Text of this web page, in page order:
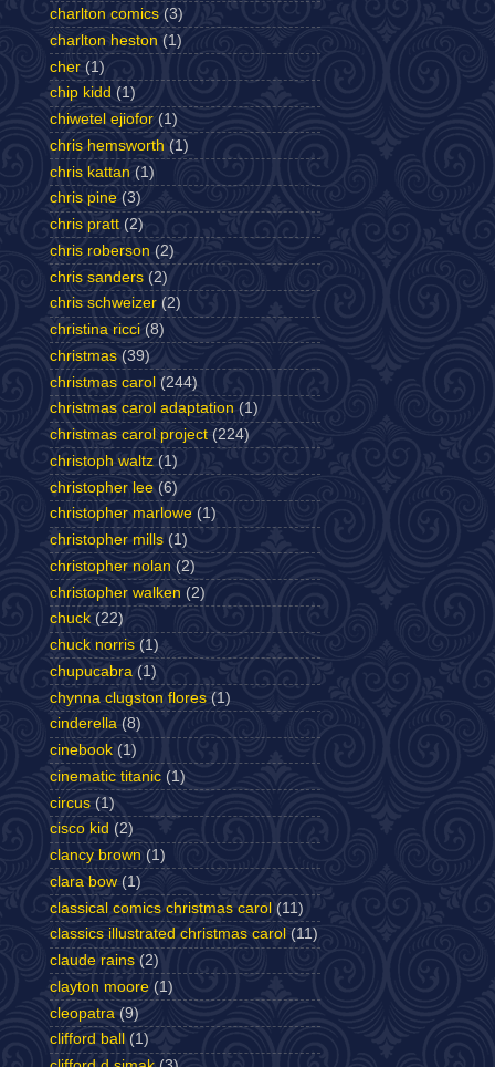
charlton comics (3)
charlton heston (1)
cher (1)
chip kidd (1)
chiwetel ejiofor (1)
chris hemsworth (1)
chris kattan (1)
chris pine (3)
chris pratt (2)
chris roberson (2)
chris sanders (2)
chris schweizer (2)
christina ricci (8)
christmas (39)
christmas carol (244)
christmas carol adaptation (1)
christmas carol project (224)
christoph waltz (1)
christopher lee (6)
christopher marlowe (1)
christopher mills (1)
christopher nolan (2)
christopher walken (2)
chuck (22)
chuck norris (1)
chupucabra (1)
chynna clugston flores (1)
cinderella (8)
cinebook (1)
cinematic titanic (1)
circus (1)
cisco kid (2)
clancy brown (1)
clara bow (1)
classical comics christmas carol (11)
classics illustrated christmas carol (11)
claude rains (2)
clayton moore (1)
cleopatra (9)
clifford ball
(1)